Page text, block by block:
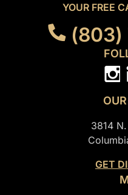
YOUR FREE
(803)
3814
GET